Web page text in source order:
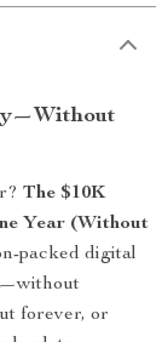
The $10K
Year (Without
packed digital
forever, or